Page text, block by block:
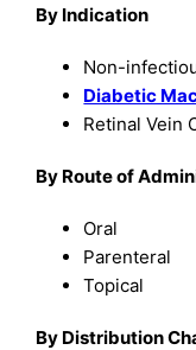
By Indication
Non-
Diabetic
Retinal Vein
By Route of
Oral
Parenteral
Topical
By Distribution